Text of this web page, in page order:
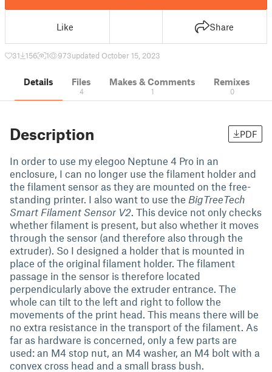
Like Share
31 156 1 973updated October 15, 2023
Details Files
4
Makes & Comments
1
Remixes
0
Description PDF
In order to use my elegoo Neptune 4 Pro in an
enclosure, I can no longer use the filament holder and
the filament sensor as they are mounted on the free-
standing printer. I also want to use the BigTreeTech
Smart Filament Sensor V2. This device not only checks
whether filament is present, but also whether it moves
through the sensor (and therefore also through the
extruder). So I designed a holder that is mounted in
place of the original filament holder. The filament
passage in the sensor is therefore located
perpendicularly above the extruder entrance. The
whole can tilt to the left and right to follow the
movements of the print head. This means there will be
no extra resistance in the transport of the filament. As
far as hardware is concerned, only a few parts are
used: an M4 stop nut, an M4 washer, an M4 bolt with a
convex cross head and a small brass bush.